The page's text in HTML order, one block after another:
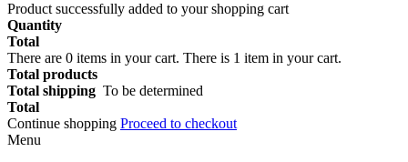
Product successfully added to your shopping cart
Quantity
Total
There are 0 items in your cart. There is 1 item in your cart.
Total products
Total shipping To be determined
Total
Continue shopping Proceed to checkout
Menu